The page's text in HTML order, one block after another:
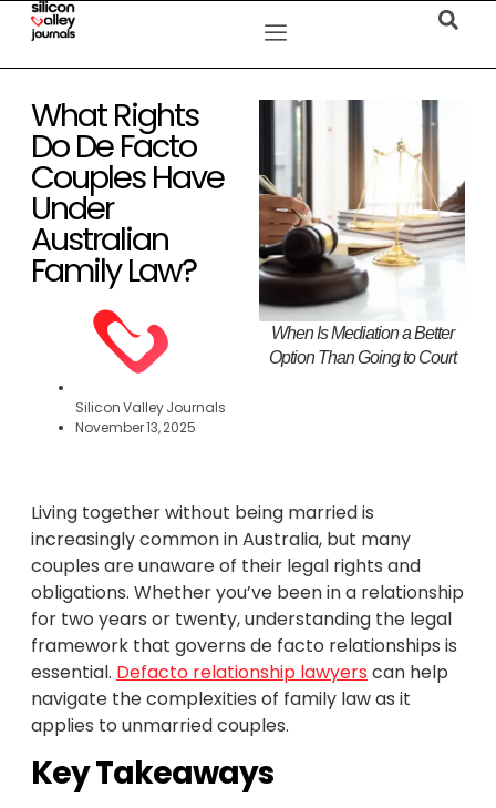
What Rights
Do De Facto
Couples Have
Under
Australian
Family Law?
Silicon Valley Journals
November 13, 2025
When Is Mediation a Better
Option Than Going to Court
Living together without being married is
increasingly common in Australia, but many
couples are unaware of their legal rights and
obligations. Whether you’ve been in a relationship
for two years or twenty, understanding the legal
framework that governs de facto relationships is
essential. Defacto relationship lawyers can help
navigate the complexities of family law as it
applies to unmarried couples.
Key Takeaways